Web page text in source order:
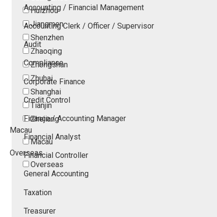
Huizhou
Jiangmen
Shenzhen
Zhaoqing
Zhongshan
Zhuhai
Shanghai
Tianjin
Zhejiang
Macau
Macau
Overseas
Overseas
Accounting / Financial Management
Accounting Clerk / Officer / Supervisor
Audit
Compliance
Corporate Finance
Credit Control
Finance / Accounting Manager
Financial Analyst
Financial Controller
General Accounting
Taxation
Treasurer